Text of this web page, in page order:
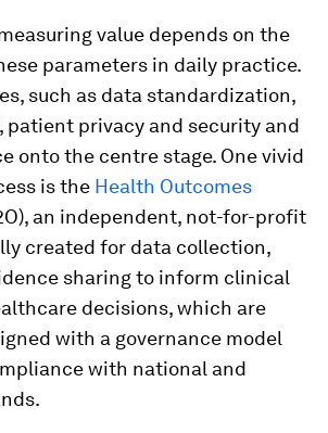
value depends on the
parameters in daily practice.
such as data standardization,
privacy and security and
onto the centre stage. One vivid
is the Health Outcomes
an independent, not-for-profit
created for data collection,
sharing to inform clinical
decisions, which are
with a governance model
with national and